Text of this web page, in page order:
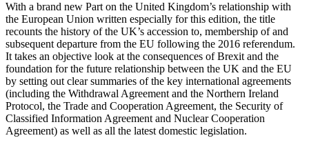
With a brand new Part on the United Kingdom’s relationship with
the European Union written especially for this edition, the title
recounts the history of the UK’s accession to, membership of and
subsequent departure from the EU following the 2016 referendum.
It takes an objective look at the consequences of Brexit and the
foundation for the future relationship between the UK and the EU
by setting out clear summaries of the key international agreements
(including the Withdrawal Agreement and the Northern Ireland
Protocol, the Trade and Cooperation Agreement, the Security of
Classified Information Agreement and Nuclear Cooperation
Agreement) as well as all the latest domestic legislation.